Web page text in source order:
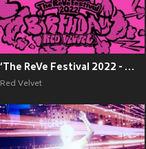
‘The ReVe Festival 2022 - Birthday’
Red Velvet